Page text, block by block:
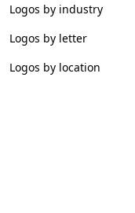
Logos by industry
Logos by letter
Logos by location